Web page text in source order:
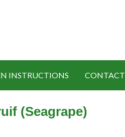
INSTRUCTIONS CONTACT
(Seagrape)